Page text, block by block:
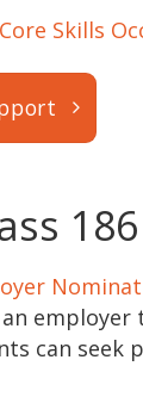
Core Skills
can seek